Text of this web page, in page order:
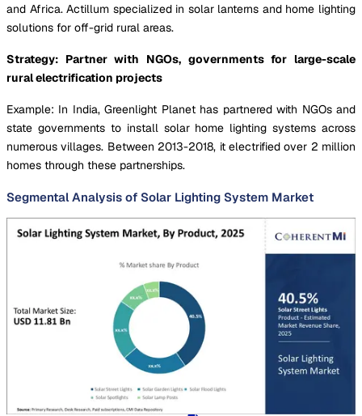
and Africa. Actillum specialized in solar lanterns and home lighting
solutions for off-grid rural areas.
Strategy: Partner with NGOs, governments for large-scale
rural electrification projects
Example: In India, Greenlight Planet has partnered with NGOs and
state governments to install solar home lighting systems across
numerous villages. Between 2013-2018, it electrified over 2 million
homes through these partnerships.
Segmental Analysis of Solar Lighting System Market